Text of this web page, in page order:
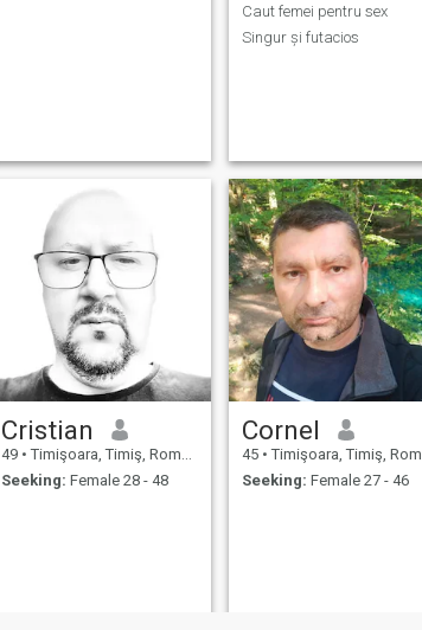
Caut femei pentru sex
Singur și futacios
Cristian
49 • Timişoara, Timiş, Romania
Seeking: Female 28 - 48
Cornel
45 • Timişoara, Timiş, Romania
Seeking: Female 27 - 46